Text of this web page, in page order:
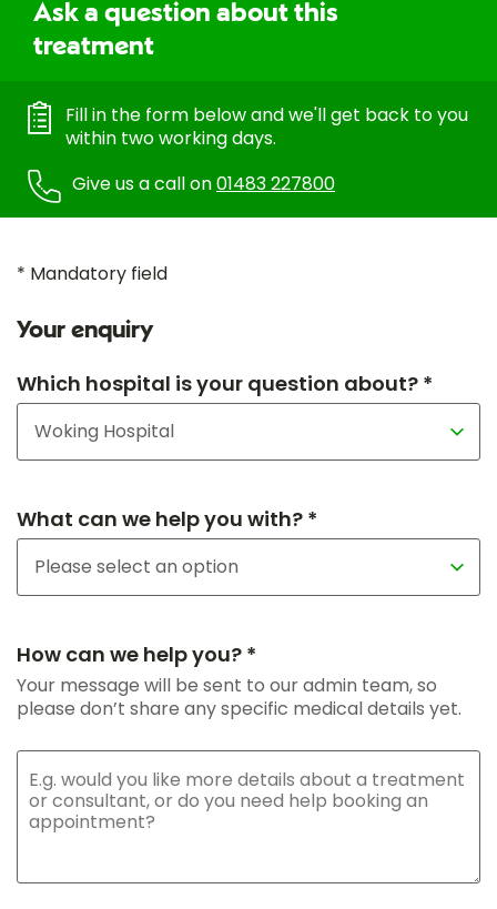
Ask a question about this
treatment
Fill in the form below and we'll get back to you
within two working days.
Give us a call on01483 227800
* Mandatory field
Your enquiry
Which hospital is your question about? *
What can we help you with? *
How can we help you? *
Your message will be sent to our admin team, so
please don’t share any specific medical details yet.